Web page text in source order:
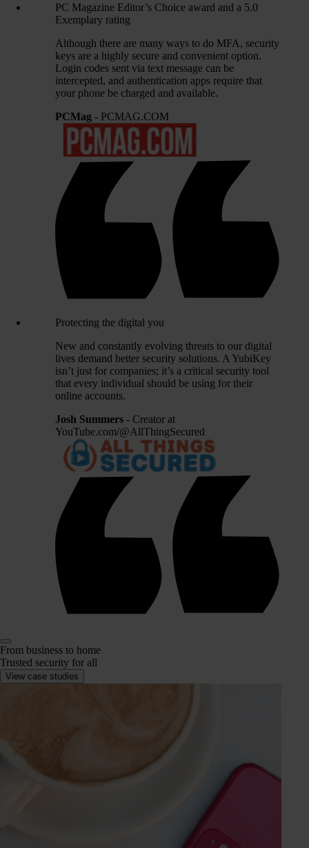
PC Magazine Editor’s Choice award and a 5.0
Exemplary rating
Although there are many ways to do MFA, security
keys are a highly secure and convenient option.
Login codes sent via text message can be
intercepted, and authentication apps require that
your phone be charged and available.
PCMag - PCMAG.COM
Protecting the digital you
New and constantly evolving threats to our digital
lives demand better security solutions. A YubiKey
isn’t just for companies; it’s a critical security tool
that every individual should be using for their
online accounts.
Josh Summers - Creator at
YouTube.com/@AllThingSecured
From business to home
Trusted security for all
View case studies